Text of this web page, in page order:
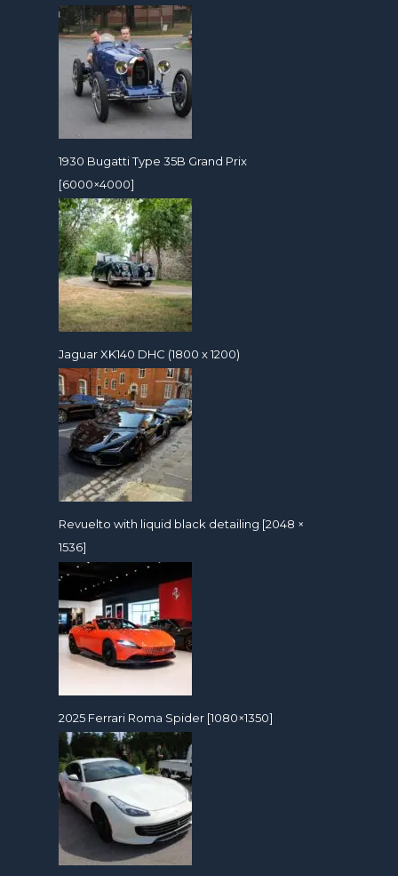
1930 Bugatti Type 35B Grand Prix
[6000×4000]
Jaguar XK140 DHC (1800 x 1200)
Revuelto with liquid black detailing [2048 ×
1536]
2025 Ferrari Roma Spider [1080×1350]